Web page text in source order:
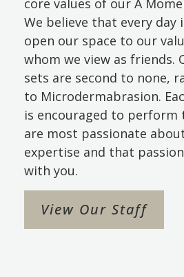
core values of our A
We believe that every day
open our space to our
whom we view as friends.
sets are second to none,
to Microdermabrasion.
is encouraged to perform
are most passionate
expertise and that
with you.
View Our Staff